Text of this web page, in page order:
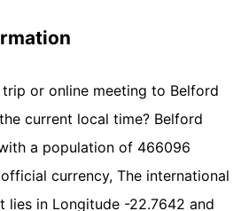
or online meeting to Belford
current local time? Belford
a population of 466096
currency, The international
lies in Longitude -22.7642 and